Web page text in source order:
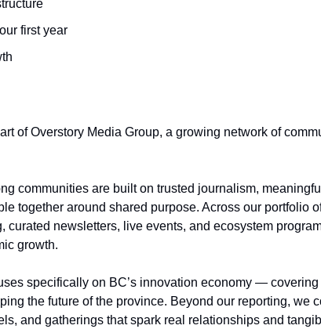
first year
of Overstory Media Group, a growing network of
communities are built on trusted journalism,
together around shared purpose. Across our portfolio
curated newsletters, live events, and ecosystem
growth.
specifically on BC’s innovation economy — covering
the future of the province. Beyond our reporting, we
and gatherings that spark real relationships and